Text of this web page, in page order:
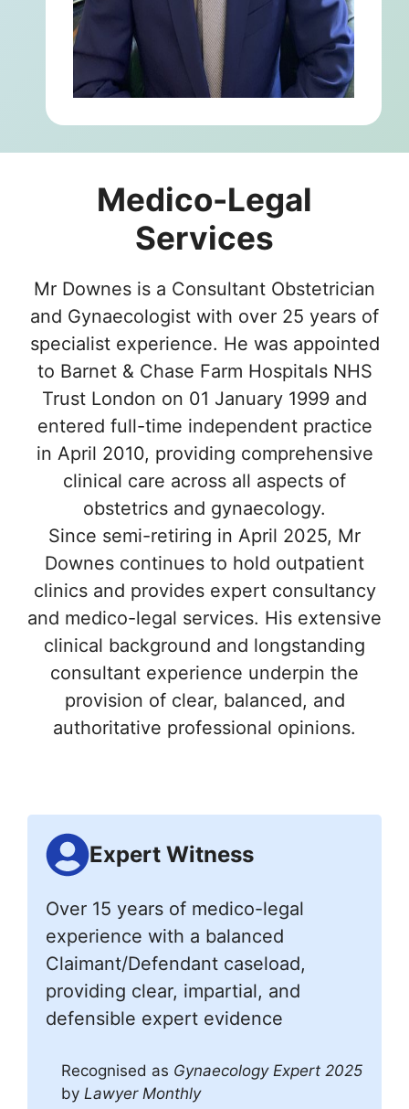
Medico-Legal
Services
Mr Downes is a Consultant Obstetrician
and Gynaecologist with over 25 years of
specialist experience. He was appointed
to Barnet & Chase Farm Hospitals NHS
Trust London on 01 January 1999 and
entered full-time independent practice
in April 2010, providing comprehensive
clinical care across all aspects of
obstetrics and gynaecology.
Since semi-retiring in April 2025, Mr
Downes continues to hold outpatient
clinics and provides expert consultancy
and medico-legal services. His extensive
clinical background and longstanding
consultant experience underpin the
provision of clear, balanced, and
authoritative professional opinions.
Expert Witness
Over 15 years of medico-legal
experience with a balanced
Claimant/Defendant caseload,
providing clear, impartial, and
defensible expert evidence
Recognised as Gynaecology Expert 2025
by Lawyer Monthly